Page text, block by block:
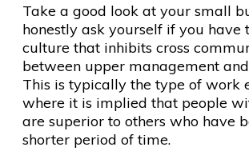
Take a good look at your small
honestly ask yourself if you have
culture that inhibits cross
between upper management
This is typically the type of work
where it is implied that people
are superior to others who have
shorter period of time.